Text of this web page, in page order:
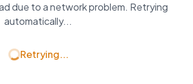
due to a network problem. Retrying
automatically...
Retrying...